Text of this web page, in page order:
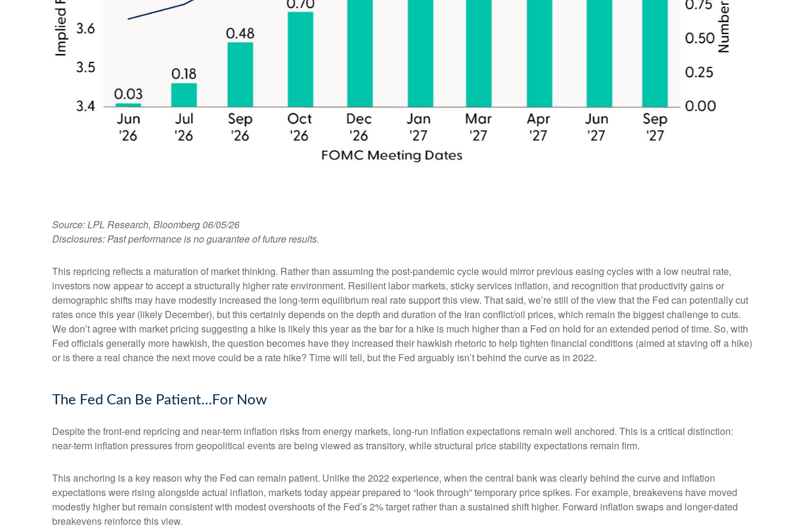
Source: LPL Research, Bloomberg 06/05/26
Disclosures: Past performance is no guarantee of future results.
This repricing reflects a maturation of market thinking. Rather than assuming the post-pandemic cycle would mirror previous easing cycles with a low neutral rate,
investors now appear to accept a structurally higher rate environment. Resilient labor markets, sticky services inflation, and recognition that productivity gains or
demographic shifts may have modestly increased the long-term equilibrium real rate support this view. That said, we’re still of the view that the Fed can potentially cut
rates once this year (likely December), but this certainly depends on the depth and duration of the Iran conflict/oil prices, which remain the biggest challenge to cuts.
We don’t agree with market pricing suggesting a hike is likely this year as the bar for a hike is much higher than a Fed on hold for an extended period of time. So, with
Fed officials generally more hawkish, the question becomes have they increased their hawkish rhetoric to help tighten financial conditions (aimed at staving off a hike)
or is there a real chance the next move could be a rate hike? Time will tell, but the Fed arguably isn’t behind the curve as in 2022.
The Fed Can Be Patient…For Now
Despite the front-end repricing and near-term inflation risks from energy markets, long-run inflation expectations remain well anchored. This is a critical distinction:
near-term inflation pressures from geopolitical events are being viewed as transitory, while structural price stability expectations remain firm.
This anchoring is a key reason why the Fed can remain patient. Unlike the 2022 experience, when the central bank was clearly behind the curve and inflation
expectations were rising alongside actual inflation, markets today appear prepared to “look through” temporary price spikes. For example, breakevens have moved
modestly higher but remain consistent with modest overshoots of the Fed’s 2% target rather than a sustained shift higher. Forward inflation swaps and longer-dated
breakevens reinforce this view.